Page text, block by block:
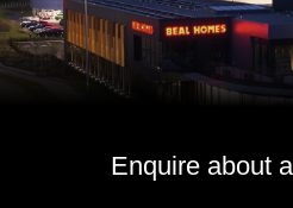
Enquire about